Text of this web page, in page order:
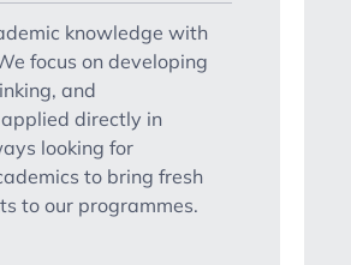
knowledge with
focus on developing
and
directly in
looking for
to bring fresh
to our programmes.